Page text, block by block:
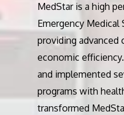
MedStar is a high
Emergency Medical
providing advanced
economic
and implemented
programs with
transformed